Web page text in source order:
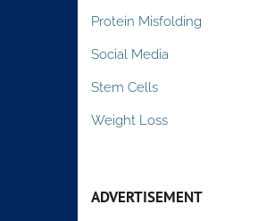
Protein Misfolding
Social Media
Stem Cells
Weight Loss
ADVERTISEMENT